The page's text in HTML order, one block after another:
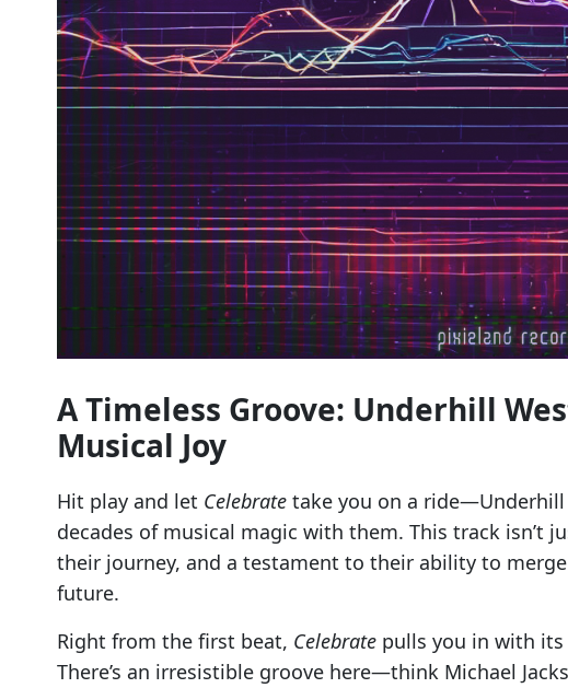
A Timeless Groove: Underhill
Musical Joy
Hit play and let Celebrate take you on a ride—Underhill
decades of musical magic with them. This track isn’t
their journey, and a testament to their ability to
future.
Right from the first beat, Celebrate pulls you in with
There’s an irresistible groove here—think Michael